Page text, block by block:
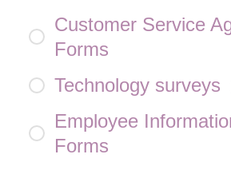
Customer Service
Forms
Technology surveys
Employee
Forms